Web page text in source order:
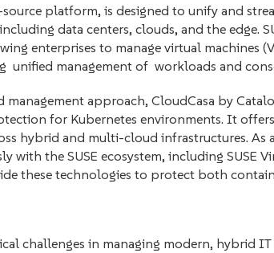
source platform, is designed to unify and
data centers, clouds, and the edge.
enterprises to manage virtual machines
unified management of workloads and
management approach, CloudCasa by
for Kubernetes environments. It
hybrid and multi-cloud infrastructures. As
with the SUSE ecosystem, including SUSE
these technologies to protect both
challenges in managing modern, hybrid IT